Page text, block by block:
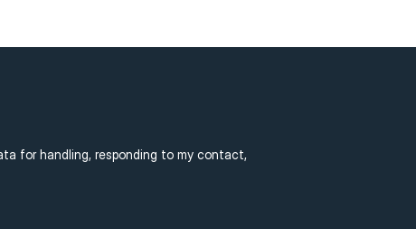
for handling, responding to my contact,